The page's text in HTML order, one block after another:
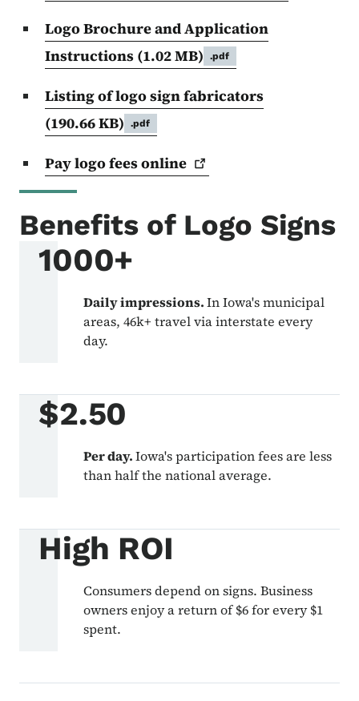
Logo Brochure and Application
Instructions (1.02 MB) .pdf
Listing of logo sign fabricators
(190.66 KB)
.pdf
Pay logo feesonline
Benefits of Logo Signs
1000+
Daily impressions.In Iowa's municipal
areas, 46k+ travel via interstate every
day.
$2.50
Per day.Iowa's participation fees are less
than half the national average.
High ROI
Consumers depend on signs. Business
owners enjoy a return of $6 for every $1
spent.